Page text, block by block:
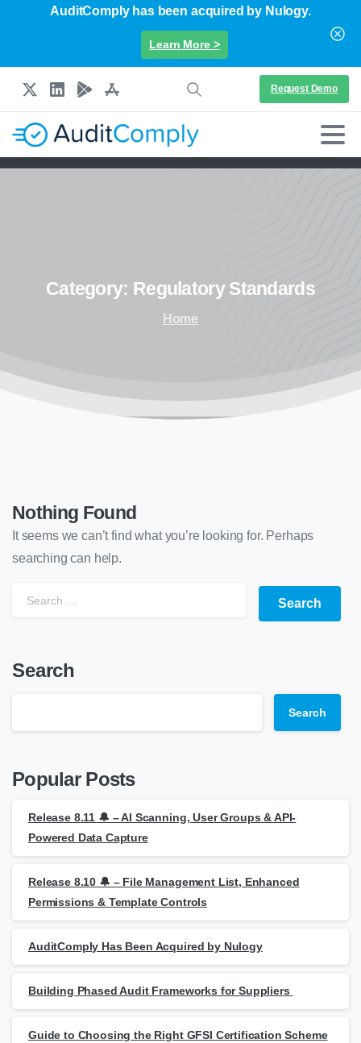
AuditComply has been acquired by Nulogy.
Learn More >
Request Demo
Category: Regulatory Standards
Home
Nothing Found
It seems we can’t find what you’re looking for. Perhaps
searching can help.
Search
Search
Popular Posts
Release 8.11 🔔 – AI Scanning, User Groups & API-
Powered Data Capture
Release 8.10 🔔 – File Management List, Enhanced
Permissions & Template Controls
AuditComply Has Been Acquired by Nulogy
Building Phased Audit Frameworks for Suppliers
Guide to Choosing the Right GFSI Certification Scheme